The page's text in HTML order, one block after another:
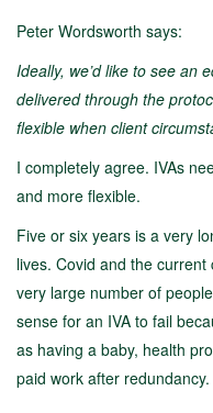
Peter Wordsworth says:
Ideally, we’d like to see an
delivered through the
flexible when client
I completely agree. IVAs
and more flexible.
Five or six years is a very
lives. Covid and the
very large number of
sense for an IVA to fail
as having a baby, health
paid work after redundancy.